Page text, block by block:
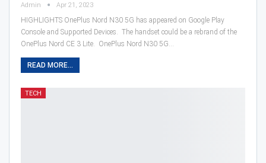
Admin Apr 21, 2023
HIGHLIGHTS OnePlus Nord N30 5G has appeared on Google Play
Console and Supported Devices. The handset could be a rebrand of the
OnePlus Nord CE 3 Lite. OnePlus Nord N30 5G…
READ MORE...
TECH